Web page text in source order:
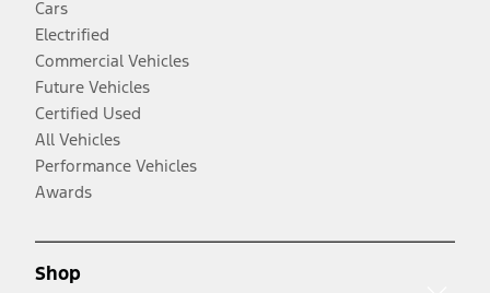
Cars
Electrified
Commercial Vehicles
Future Vehicles
Certified Used
All Vehicles
Performance Vehicles
Awards
Shop